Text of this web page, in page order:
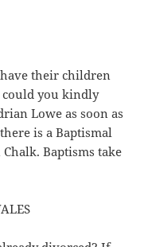
their children
could you kindly
Lowe as soon as
is a Baptismal
Baptisms take